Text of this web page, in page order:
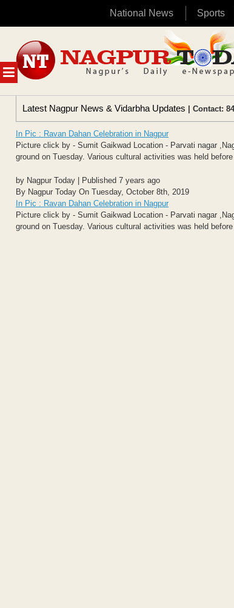
National News Sports
MENU
content
Latest Nagpur News & Vidarbha Updates | Contact:
In Pic : Ravan Dahan Celebration in Nagpur
Picture click by - Sumit Gaikwad Location - Parvati nagar
ground on Tuesday. Various cultural activities was held
by Nagpur Today | Published 7 years ago
By Nagpur Today On Tuesday, October 8th, 2019
In Pic : Ravan Dahan Celebration in Nagpur
Picture click by - Sumit Gaikwad Location - Parvati nagar
ground on Tuesday. Various cultural activities was held